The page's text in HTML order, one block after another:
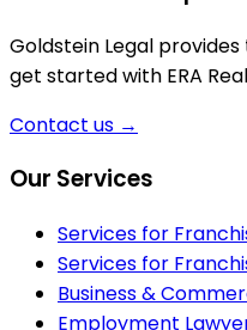
Goldstein Legal
get started with ERA
Contact us →
Footer
Our Services
Services for
Services for
Business &
Employment